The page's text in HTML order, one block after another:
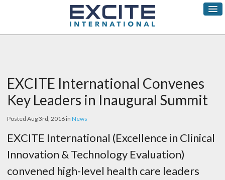
EXCITE International Convenes
Key Leaders in Inaugural Summit
Posted Aug 3rd, 2016 inNews
EXCITE International (Excellence in Clinical
Innovation & Technology Evaluation)
convened high-level health care leaders